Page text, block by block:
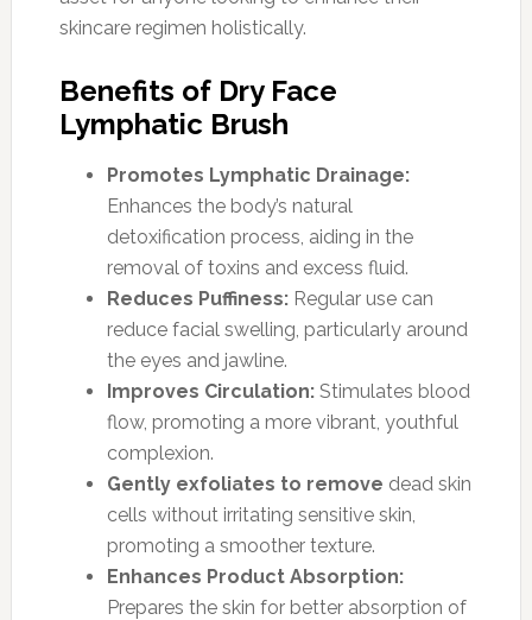
skincare regimen holistically.
Benefits of Dry Face
Lymphatic Brush
Promotes Lymphatic Drainage:
Enhances the body’s natural
detoxification process, aiding in the
removal of toxins and excess fluid.
Reduces Puffiness:Regular use can
reduce facial swelling, particularly around
the eyes and jawline.
Improves Circulation:Stimulates blood
flow, promoting a more vibrant, youthful
complexion.
Gently exfoliates to remove dead skin
cells without irritating sensitive skin,
promoting a smoother texture.
Enhances Product Absorption:
Prepares the skin for better absorption of